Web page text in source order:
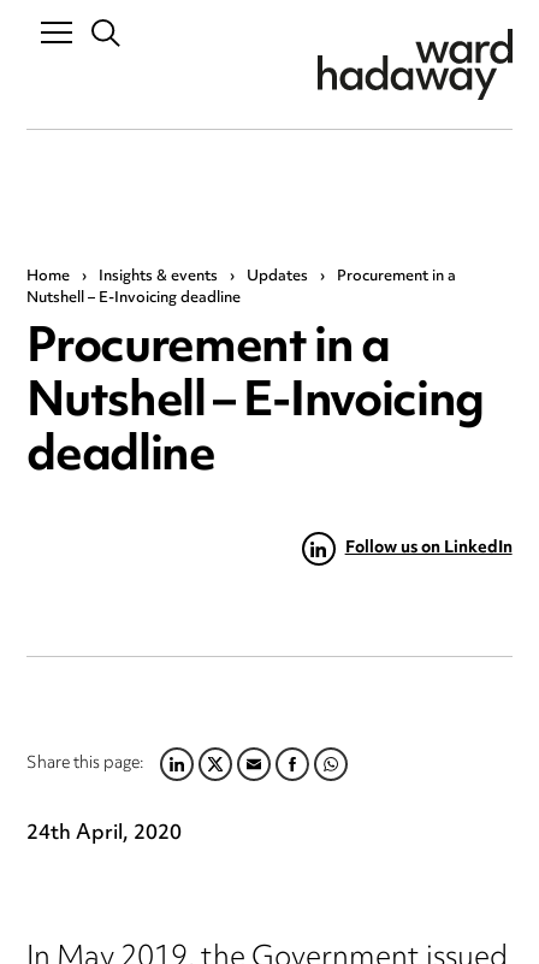
Home › Insights & events › Updates › Procurement in a
Nutshell – E-Invoicing deadline
Procurement in a
Nutshell – E-Invoicing
deadline
Follow us on LinkedIn
Share this page:LINKEDIN
TWITTER
EMAILFACEBOOK
WHATSAPP
24th April, 2020